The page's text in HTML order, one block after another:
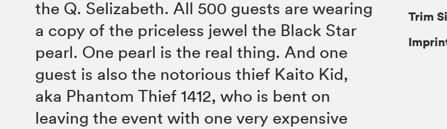
the Q. Selizabeth. All 500 guests are wearing
a copy of the priceless jewel the Black Star
pearl. One pearl is the real thing. And one
guest is also the notorious thief Kaito Kid,
aka Phantom Thief 1412, who is bent on
leaving the event with one very expensive
Trim